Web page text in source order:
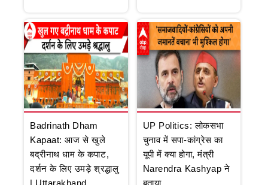
Badrinath Dham
Kapaat: आज से खुले
बद्रीनाथ धाम के कपाट,
दर्शन के लिए उमड़े श्रद्धालु
UP Politics: लोकसभा
चुनाव में सपा-कांग्रेस का
यूपी में क्या होगा, मंत्री
Narendra Kashyap ने